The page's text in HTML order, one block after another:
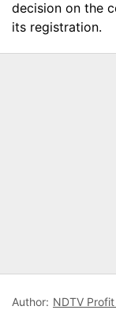
decision on the
its registration.
Author: NDTV